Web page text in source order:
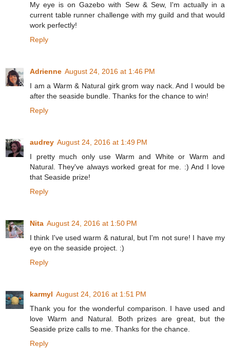
My eye is on Gazebo with Sew & Sew, I'm actually in a
current table runner challenge with my guild and that would
work perfectly!
Reply
Adrienne August 24, 2016 at 1:46 PM
I am a Warm & Natural girk grom way nack. And I would be
after the seaside bundle. Thanks for the chance to win!
Reply
audrey August 24, 2016 at 1:49 PM
I pretty much only use Warm and White or Warm and
Natural. They've always worked great for me. :) And I love
that Seaside prize!
Reply
Nita August 24, 2016 at 1:50 PM
I think I've used warm & natural, but I'm not sure! I have my
eye on the seaside project. :)
Reply
karmyl August 24, 2016 at 1:51 PM
Thank you for the wonderful comparison. I have used and
love Warm and Natural. Both prizes are great, but the
Seaside prize calls to me. Thanks for the chance.
Reply